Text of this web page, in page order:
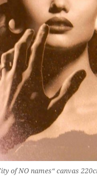
of NO names“ canvas